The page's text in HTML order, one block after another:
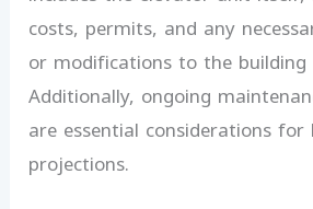
costs, permits, and any
or modifications to the
Additionally, ongoing
are essential considerations
projections.